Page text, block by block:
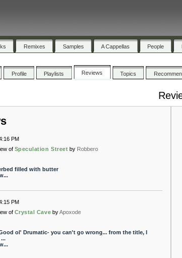
Remixes Samples A Cappellas People
Profile Playlists Reviews Topics
PM
of Speculation Street by Robbero
filled with butter
PM
of Crystal Cave byApoxode
ol' Drumatic- you can't go wrong... from the title, I